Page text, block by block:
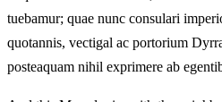
tuebamur; quae nunc consulari
quotannis, vectigal ac portorium
posteaquam nihil exprimere ab